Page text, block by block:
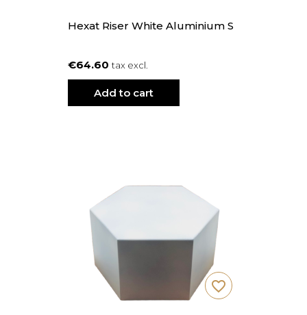
Hexat Riser White Aluminium S
€64.60 tax excl.
Add to cart
favorite_border